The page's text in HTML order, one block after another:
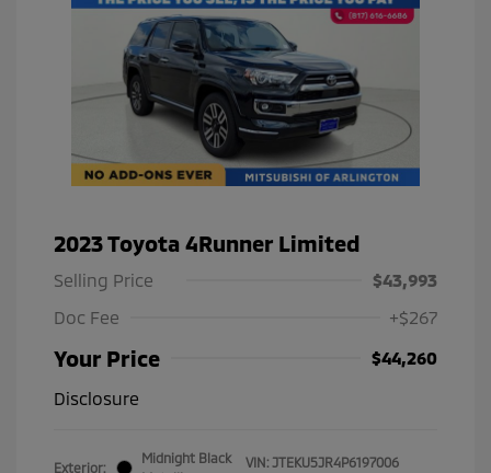
2023 Toyota 4Runner Limited
Selling Price
$43,993
Doc Fee
+$267
Your Price
$44,260
Disclosure
Exterior:
Midnight Black
VIN: JTEKU5JR4P6197006